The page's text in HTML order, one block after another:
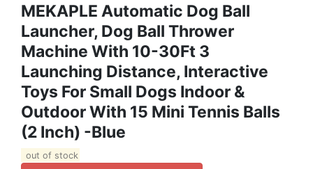
MEKAPLE Automatic Dog Ball
Launcher, Dog Ball Thrower
Machine With 10-30Ft 3
Launching Distance, Interactive
Toys For Small Dogs Indoor &
Outdoor With 15 Mini Tennis Balls
(2 Inch) -Blue
out of stock